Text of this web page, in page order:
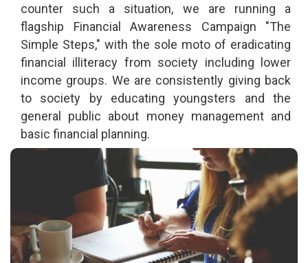
counter such a situation, we are running a
flagship Financial Awareness Campaign "The
Simple Steps," with the sole moto of eradicating
financial illiteracy from society including lower
income groups. We are consistently giving back
to society by educating youngsters and the
general public about money management and
basic financial planning.